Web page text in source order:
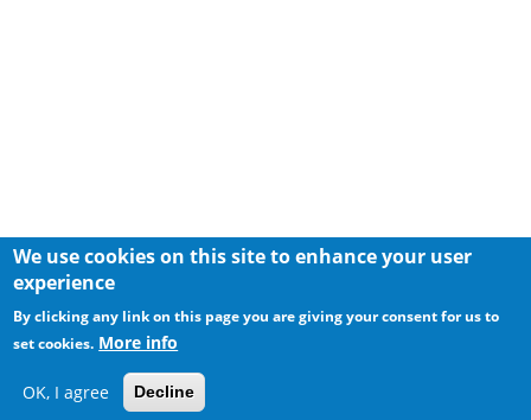
We use cookies on this site to enhance your user
experience
By clicking any link on this page you are giving your consent for us to
set cookies. More info
OK, I agree Decline